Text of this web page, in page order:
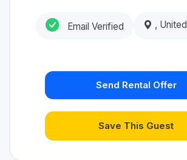
Email Verified ,
Send Rental Offer
Save This Guest